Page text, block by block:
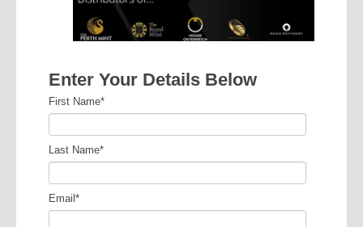
Enter Your Details Below
First Name*
Last Name*
Email*